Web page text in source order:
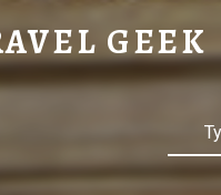
GEEK
Search